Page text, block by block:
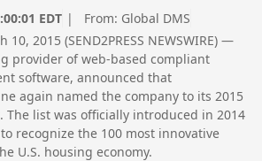
EDT | From: Global DMS
10, 2015 (SEND2PRESS NEWSWIRE) —
provider of web-based compliant
software, announced that
again named the company to its 2015
The list was officially introduced in 2014
recognize the 100 most innovative
U.S. housing economy.